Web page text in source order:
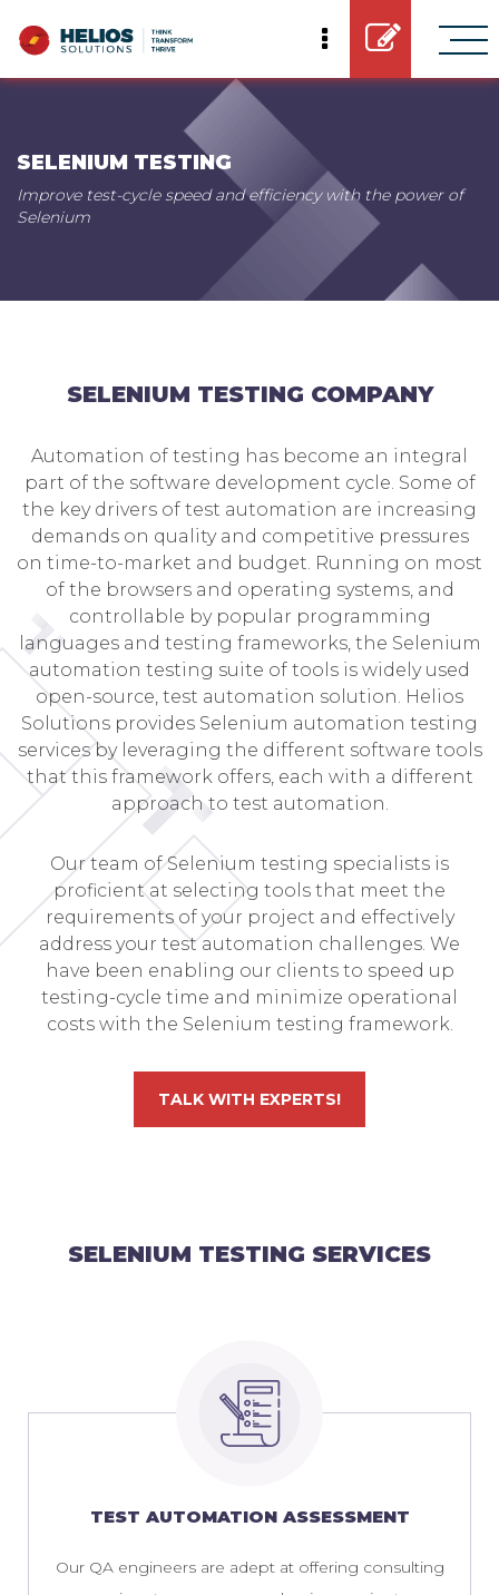
SELENIUM TESTING
Improve test-cycle speed and efficiency with the power of
Selenium
SELENIUM TESTING COMPANY
Automation of testing has become an integral
part of the software development cycle. Some of
the key drivers of test automation are increasing
demands on quality and competitive pressures
on time-to-market and budget. Running on most
of the browsers and operating systems, and
controllable by popular programming
languages and testing frameworks, the Selenium
automation testing suite of tools is widely used
open-source, test automation solution. Helios
Solutions provides Selenium automation testing
services by leveraging the different software tools
that this framework offers, each with a different
approach to test automation.
Our team of Selenium testing specialists is
proficient at selecting tools that meet the
requirements of your project and effectively
address your test automation challenges. We
have been enabling our clients to speed up
testing-cycle time and minimize operational
costs with the Selenium testing framework.
TALK WITH EXPERTS!
SELENIUM TESTING SERVICES
TEST AUTOMATION ASSESSMENT
Our QA engineers are adept at offering consulting